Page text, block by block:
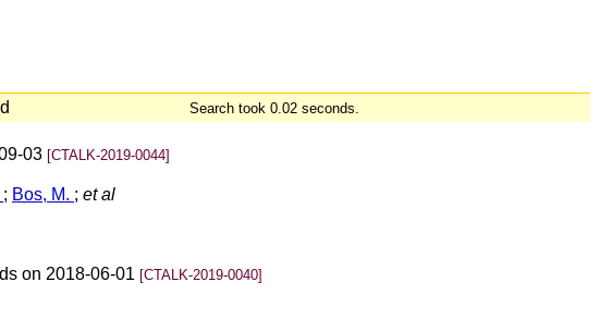
Search took 0.02 seconds.
03 [CTALK-2019-0044]
; Bos, M. ; et al
on 2018-06-01 [CTALK-2019-0040]